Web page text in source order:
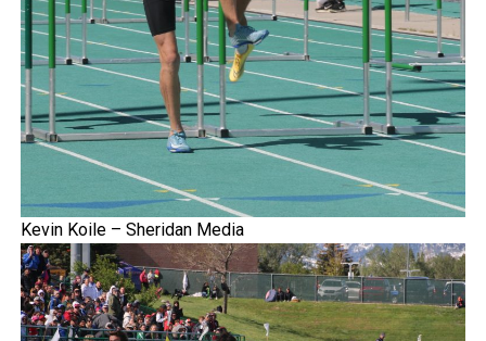
Kevin Koile – Sheridan Media